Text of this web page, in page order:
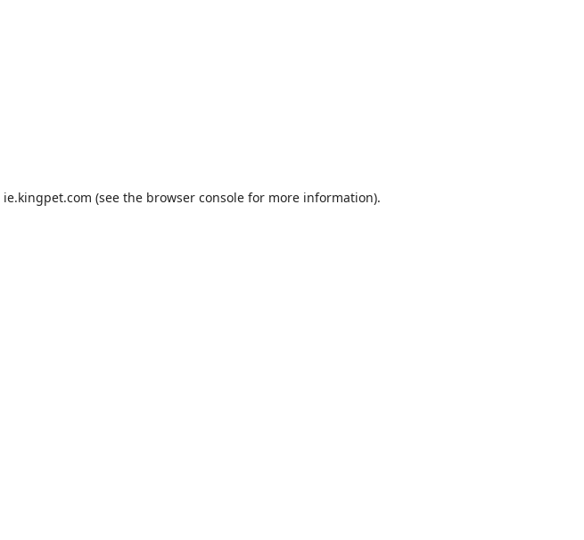
ie.kingpet.com (see the browser consolefor more information).